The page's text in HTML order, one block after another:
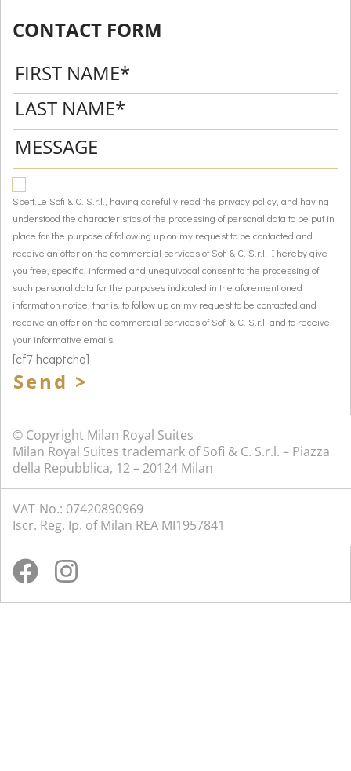
CONTACT FORM
Spett.Le Sofi & C. S.r.l., having carefully read the privacy policy, and having
understood the characteristics of the processing of personal data to be put in
place for the purpose of following up on my request to be contacted and
receive an offer on the commercial services of Sofi & C. S.r.l, I hereby give
you free, specific, informed and unequivocal consent to the processing of
such personal data for the purposes indicated in the aforementioned
information notice, that is, to follow up on my request to be contacted and
receive an offer on the commercial services of Sofi & C. S.r.l. and to receive
your informative emails.
[cf7-hcaptcha]
Send >
© Copyright Milan Royal Suites
Milan Royal Suites trademark of Sofi & C. S.r.l. – Piazza
della Repubblica, 12 – 20124 Milan
VAT-No.: 07420890969
Iscr. Reg. Ip. of Milan REA MI1957841